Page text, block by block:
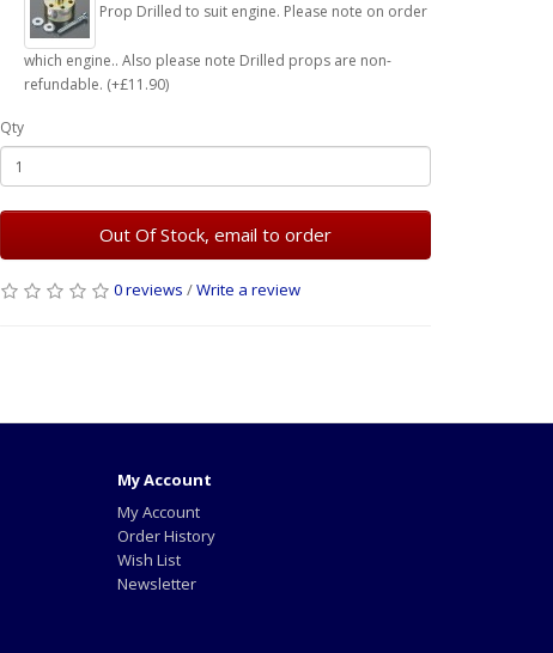
Prop Drilled to suit engine. Please note on order
which engine.. Also please note Drilled props are non-
refundable. (+£11.90)
Qty
Out Of Stock, email to order
0 reviews /Write a review
My Account
My Account
Order History
Wish List
Newsletter